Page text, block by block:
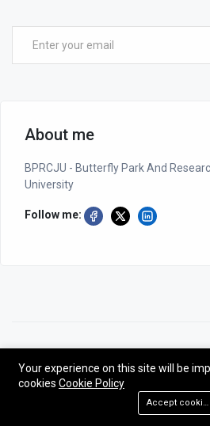
About me
BPRCJU - Butterfly Park And
University
Follow me:
University
Designed by NG-CODER| All rights reserved -
Your experience on this site will be
cookies Cookie Policy
Accept cookies